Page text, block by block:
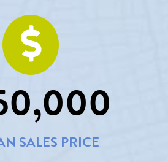
SALES PRICE